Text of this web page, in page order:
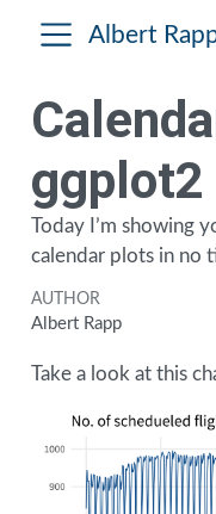
Albert
ggplot2
Today I’m showing
calendar plots in no
AUTHOR
Albert Rapp
Take a look at this